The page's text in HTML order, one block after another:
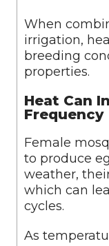
When
irrigation,
breeding
properties.
Heat Can
Frequency
Female
to produce
weather,
which can
cycles.
As